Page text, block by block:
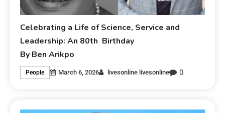
Celebrating a Life of Science, Service and
Leadership: An 80th Birthday
By Ben Arikpo
People March 6, 2026 livesonline livesonline 0